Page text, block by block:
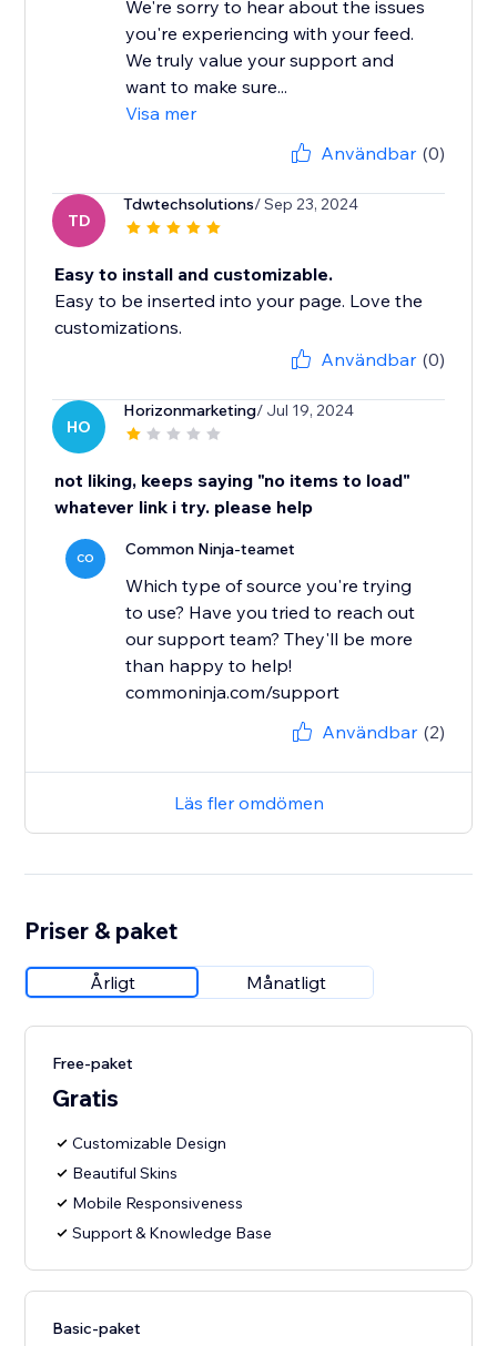
We're sorry to hear about the issues
you're experiencing with your feed.
We truly value your support and
want to make sure...
Visa mer
Användbar (0)
TD
Tdwtechsolutions/ Sep 23, 2024
Easy to install and customizable.
Easy to be inserted into your page. Love the
customizations.
Användbar (0)
HO
Horizonmarketing/ Jul 19, 2024
not liking, keeps saying "no items to load"
whatever link i try. please help
CO Common Ninja-teamet
Which type of source you're trying
to use? Have you tried to reach out
our support team? They'll be more
than happy to help!
commoninja.com/support
Användbar (2)
Läs fler omdömen
Priser & paket
Årligt Månatligt
Free-paket
Gratis
Customizable Design
Beautiful Skins
Mobile Responsiveness
Support & Knowledge Base
Basic-paket